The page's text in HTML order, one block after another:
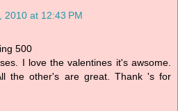
2010 at 12:43 PM
500
I love the valentines it's awsome.
the other's are great. Thank 's for